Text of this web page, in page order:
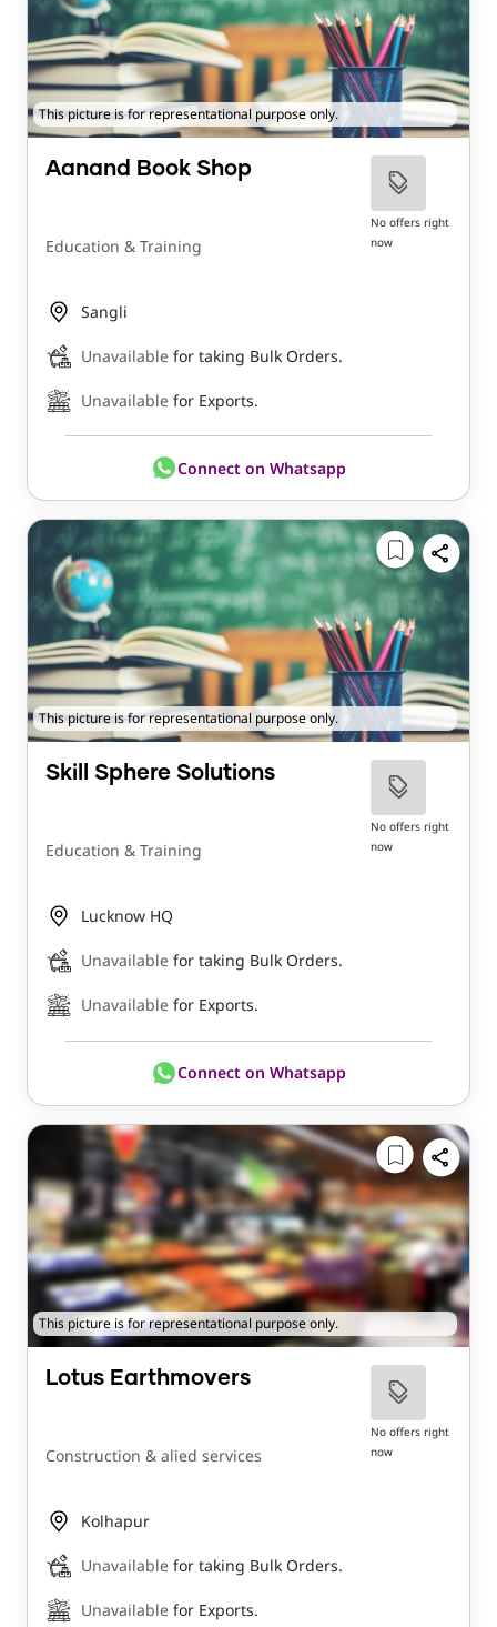
This picture is for representational purpose only.
Aanand Book Shop
Education & Training
No offers right
now
Sangli
Unavailable for taking Bulk Orders.
Unavailable for Exports.
Connect on Whatsapp
This picture is for representational purpose only.
Skill Sphere Solutions
Education & Training
No offers right
now
Lucknow HQ
Unavailable for taking Bulk Orders.
Unavailable for Exports.
Connect on Whatsapp
This picture is for representational purpose only.
Lotus Earthmovers
Construction & alied services
No offers right
now
Kolhapur
Unavailable for taking Bulk Orders.
Unavailable for Exports.